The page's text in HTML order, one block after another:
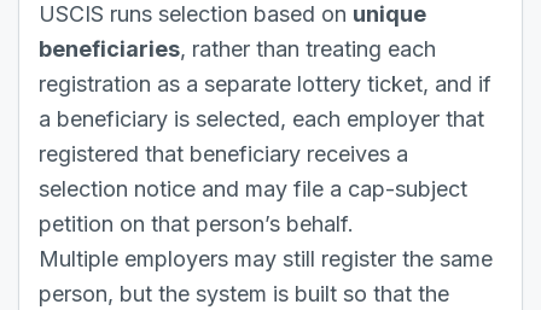
USCIS runs selection based on unique
beneficiaries, rather than treating each
registration as a separate lottery ticket, and if
a beneficiary is selected, each employer that
registered that beneficiary receives a
selection notice and may file a cap-subject
petition on that person’s behalf.
Multiple employers may still register the same
person, but the system is built so that the